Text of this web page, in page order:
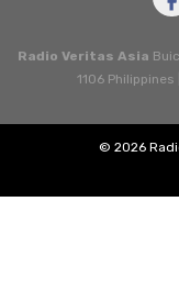
Radio Veritas Asia
1106
© 2026